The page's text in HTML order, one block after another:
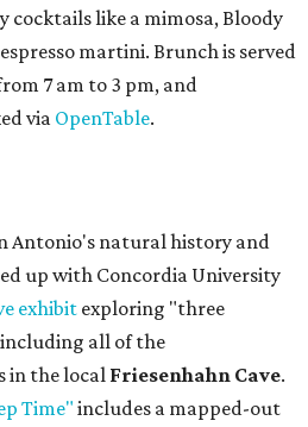
cocktails like a mimosa, Bloody
martini. Brunch is served
7 am to 3 pm, and
via OpenTable.
Antonio's natural history and
up with Concordia University
exhibit exploring "three
all of the
in the local Friesenhahn Cave.
Time" includes a mapped-out